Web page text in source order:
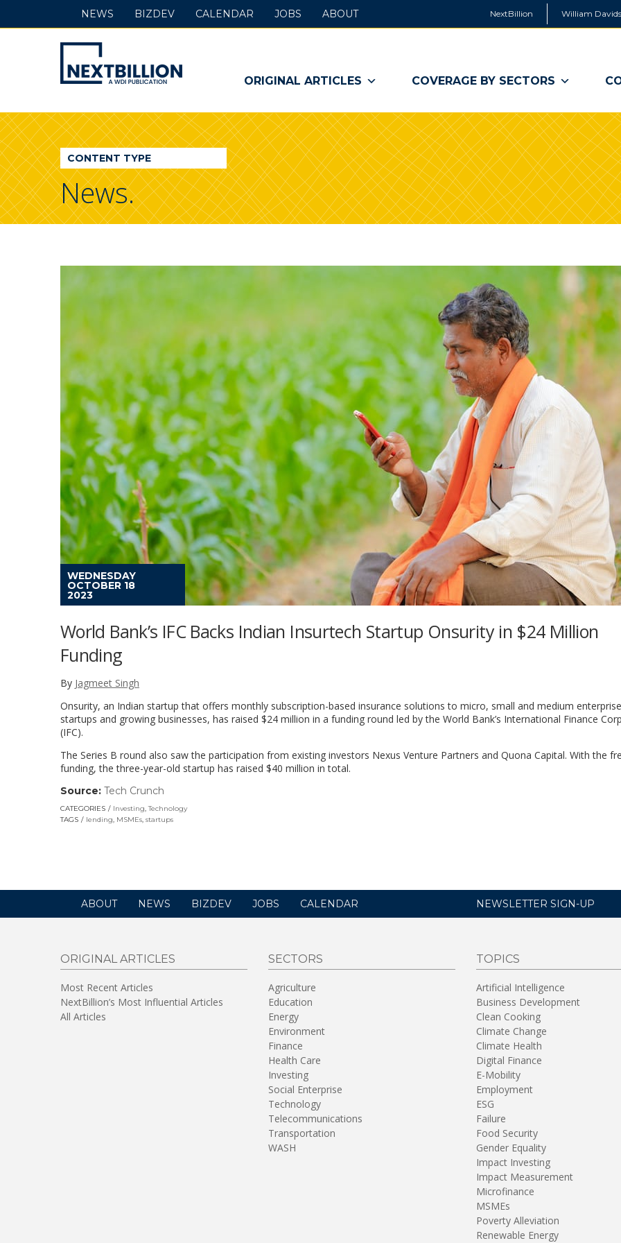
NextBillion William
NextBillion
-
A
WDI
Publication
ORIGINAL ARTICLES COVERAGE BY SECTORS
NEWS BIZDEV CALENDAR JOBS ABOUT
CONTENT TYPE
News.
WEDNESDAY
OCTOBER 18
2023
World Bank’s IFC Backs Indian Insurtech Startup Onsurity in $24 Million
Funding
By Jagmeet Singh
Onsurity, an Indian startup that offers monthly subscription-based insurance solutions to micro, small and medium
startups and growing businesses, has raised $24 million in a funding round led by the World Bank’s International Finance
(IFC).
The Series B round also saw the participation from existing investors Nexus Venture Partners and Quona Capital. With the
funding, the three-year-old startup has raised $40 million in total.
Source: Tech Crunch
opens
in
CATEGORIES Investing,Technology
TAGS
lending, MSMEs, startups
ABOUT NEWS BIZDEV JOBS CALENDAR NEWSLETTER SIGN-UP
ORIGINAL ARTICLES
Most Recent Articles
NextBillion’s Most Influential Articles
All Articles
SECTORS
Agriculture
Education
Energy
Environment
Finance
Health Care
Investing
Social Enterprise
Technology
Telecommunications
Transportation
WASH
TOPICS
Artificial Intelligence
Business Development
Clean Cooking
Climate Change
Climate Health
Digital Finance
E-Mobility
Employment
ESG
Failure
Food Security
Gender Equality
Impact Investing
Impact Measurement
Microfinance
MSMEs
Poverty Alleviation
Renewable Energy